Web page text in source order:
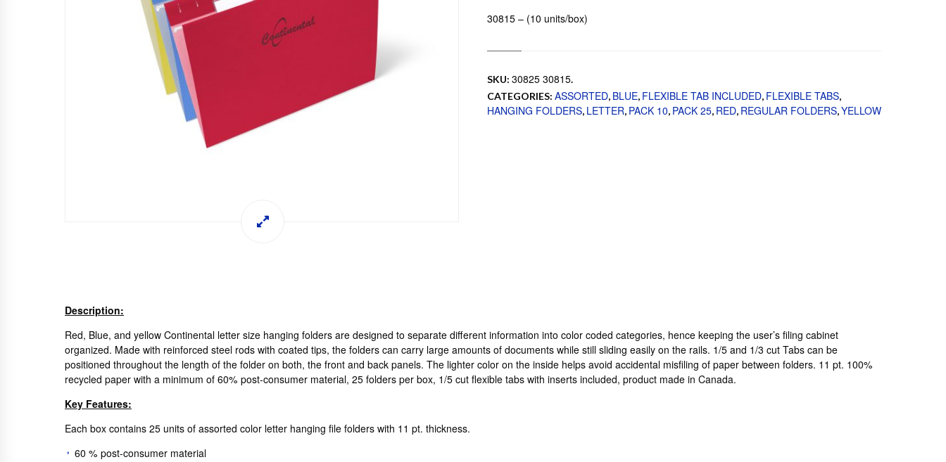
30815 – (10 units/box)
SKU: 30825 30815.
CATEGORIES: ASSORTED, BLUE, FLEXIBLE TAB INCLUDED, FLEXIBLE TABS,
HANGING FOLDERS, LETTER, PACK 10, PACK 25, RED, REGULAR FOLDERS,YELLOW
Description:
Red, Blue, and yellow Continental letter size hanging folders are designed to separate different information into color coded categories, hence keeping the user’s filing cabinet
organized. Made with reinforced steel rods with coated tips, the folders can carry large amounts of documents while still sliding easily on the rails. 1/5 and 1/3 cut Tabs can be
positioned throughout the length of the folder on both, the front and back panels. The lighter color on the inside helps avoid accidental misfiling of paper between folders. 11 pt. 100%
recycled paper with a minimum of 60% post-consumer material, 25 folders per box, 1/5 cut flexible tabs with inserts included, product made in Canada.
Key Features:
Each box contains 25 units of assorted color letter hanging file folders with 11 pt. thickness.
60 % post-consumer material